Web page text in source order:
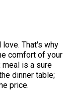
That's why
comfort of your
is a sure
dinner table;
price.